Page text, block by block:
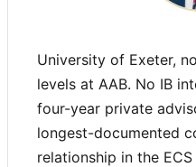
University of Exeter,
levels at AAB. No IB
four-year private
longest-documented
relationship in the